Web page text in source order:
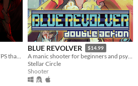
BLUE REVOLVER $14.99
A manic shooter for beginners and psychos alike.
Stellar Circle
Shooter